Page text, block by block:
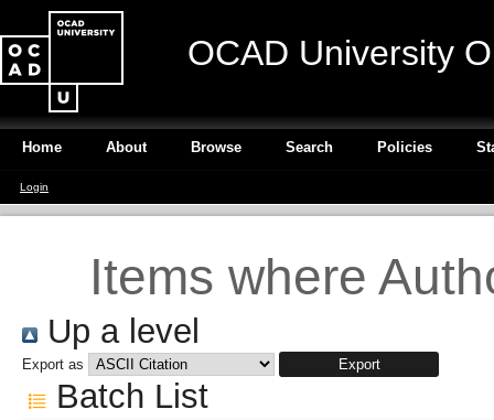
OCAD University
Home About Browse Search Policies
Login
Items where
Up a level
Export as
Batch List